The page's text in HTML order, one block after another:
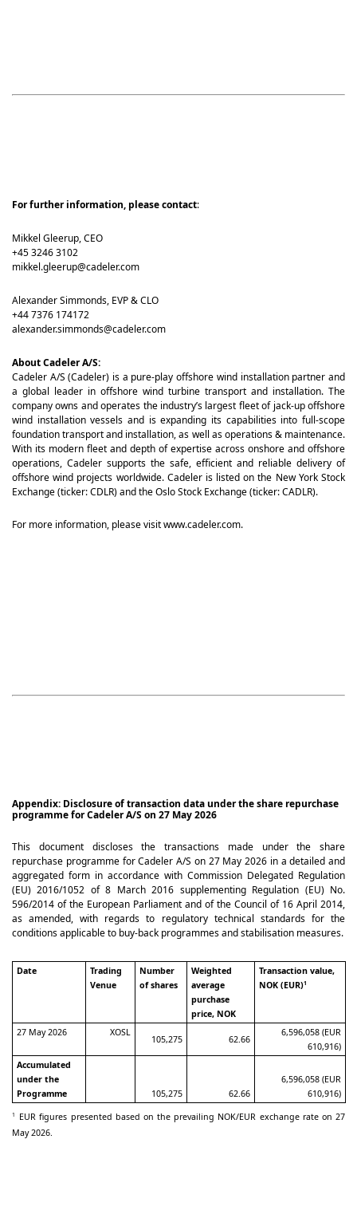
For further information, please contact:
Mikkel Gleerup, CEO
+45 3246 3102
mikkel.gleerup@cadeler.com
Alexander Simmonds, EVP & CLO
+44 7376 174172
alexander.simmonds@cadeler.com
About Cadeler A/S:
Cadeler A/S (Cadeler) is a pure-play offshore wind installation partner and
a global leader in offshore wind turbine transport and installation. The
company owns and operates the industry’s largest fleet of jack-up offshore
wind installation vessels and is expanding its capabilities into full-scope
foundation transport and installation, as well as operations & maintenance.
With its modern fleet and depth of expertise across onshore and offshore
operations, Cadeler supports the safe, efficient and reliable delivery of
offshore wind projects worldwide. Cadeler is listed on the New York Stock
Exchange (ticker: CDLR) and the Oslo Stock Exchange (ticker: CADLR).
For more information, please visit www.cadeler.com.
Appendix: Disclosure of transaction data under the share repurchase
programme for Cadeler A/S on 27 May 2026
This document discloses the transactions made under the share
repurchase programme for Cadeler A/S on 27 May 2026 in a detailed and
aggregated form in accordance with Commission Delegated Regulation
(EU) 2016/1052 of 8 March 2016 supplementing Regulation (EU) No.
596/2014 of the European Parliament and of the Council of 16 April 2014,
as amended, with regards to regulatory technical standards for the
conditions applicable to buy-back programmes and stabilisation measures.
Date
Trading
Venue
Number
of shares
Weighted
average
purchase
price, NOK
Transaction value,
NOK (EUR)1
27 May 2026 XOSL
105,275 62.66
6,596,058 (EUR
610,916)
Accumulated
under the
Programme
105,275 62.66
6,596,058 (EUR
610,916)
1
EUR figures presented based on the prevailing NOK/EUR exchange rate on 27
May 2026.